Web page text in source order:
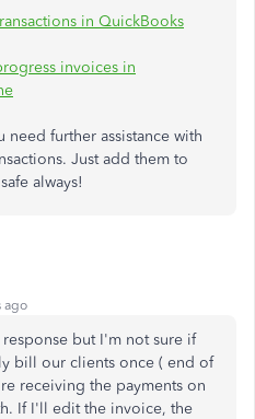
in QuickBooks
invoices in
need further assistance with
Just add them to
always!
ago
but I'm not sure if
bill our clients once ( end of
receiving the payments on
If I'll edit the invoice, the